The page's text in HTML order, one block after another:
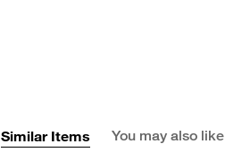
Similar Items You may also like